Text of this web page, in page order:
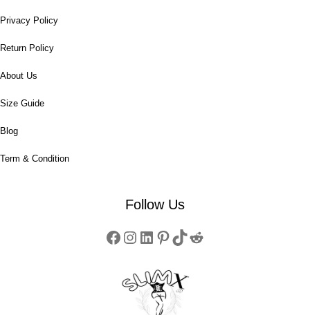
Privacy Policy
Return Policy
About Us
Size Guide
Blog
Term & Condition
Follow Us